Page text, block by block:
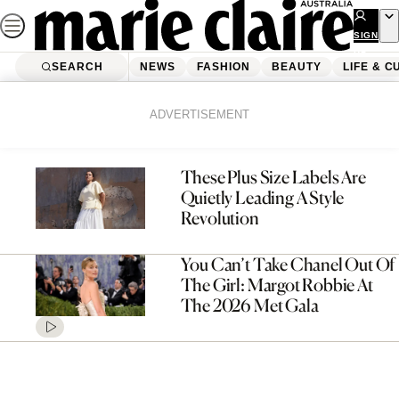
Skip
to
content
SIGN
UP
SEARCH NEWS FASHION BEAUTY LIFE &
ADVERTISEMENT
Page 2
These Plus Size Labels Are
Quietly Leading A Style
Revolution
You Can’t Take Chanel Out Of
The Girl: Margot Robbie At
The 2026 Met Gala